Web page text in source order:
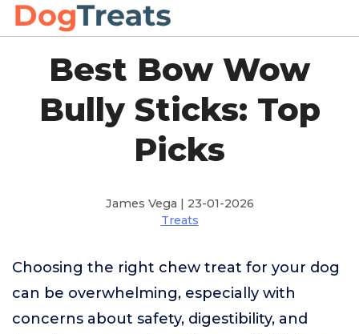
Best Bow Wow
Bully Sticks: Top
Picks
James Vega | 23-01-2026
Treats
Choosing the right chew treat for your dog
can be overwhelming, especially with
concerns about safety, digestibility, and